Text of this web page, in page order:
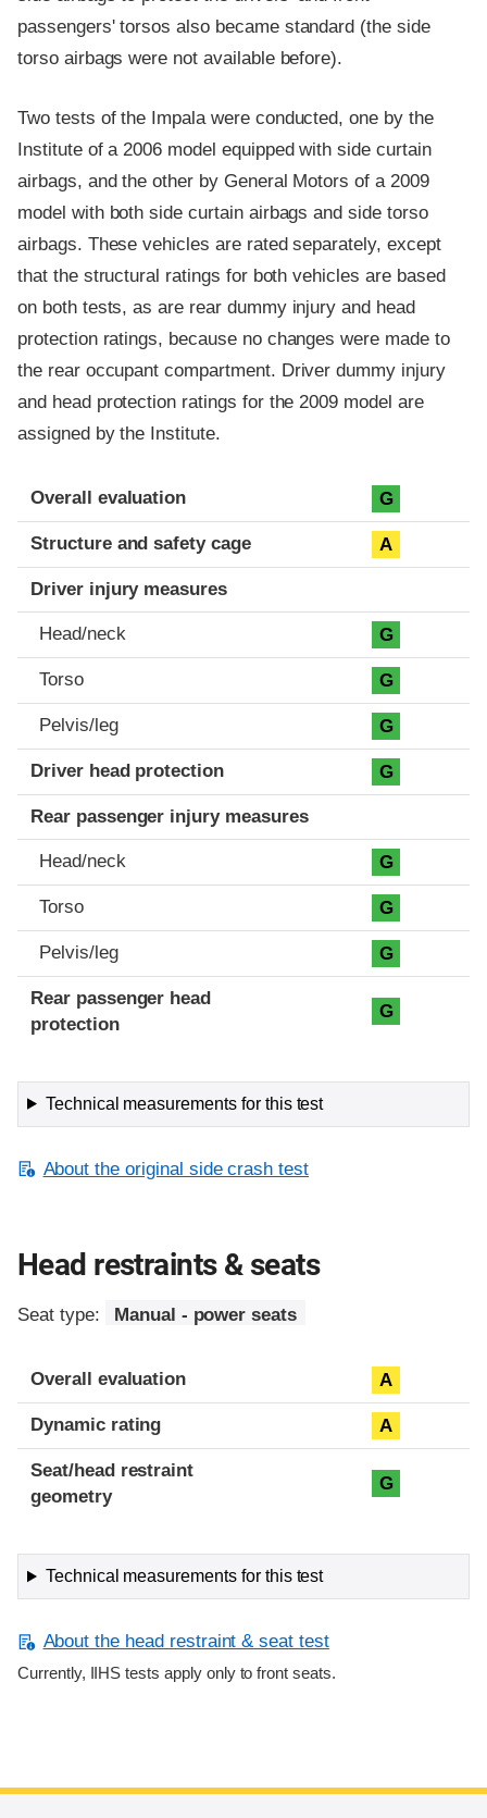
passengers' torsos also became standard (the side
torso airbags were not available before).
Two tests of the Impala were conducted, one by the
Institute of a 2006 model equipped with side curtain
airbags, and the other by General Motors of a 2009
model with both side curtain airbags and side torso
airbags. These vehicles are rated separately, except
that the structural ratings for both vehicles are based
on both tests, as are rear dummy injury and head
protection ratings, because no changes were made to
the rear occupant compartment. Driver dummy injury
and head protection ratings for the 2009 model are
assigned by the Institute.
Evaluation criteria
Rating
Overall evaluation G
Structure and safety cage A
Driver injury measures
Head/neck G
Torso G
Pelvis/leg G
Driver head protection G
Rear passenger injury measures
Head/neck G
Torso G
Pelvis/leg G
Rear passenger head
protection
G
Technical measurements for this test
About the original side crash test
Head restraints & seats
Seat type: Manual - power seats
Overall evaluation A
Dynamic rating A
Seat/head restraint
geometry
G
Technical measurements for this test
About the head restraint & seat test
Currently, IIHS tests apply only to front seats.